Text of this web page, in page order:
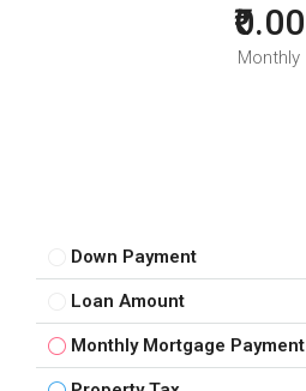
₹0.00
Monthly
Down Payment
Loan Amount
Monthly Mortgage Payment